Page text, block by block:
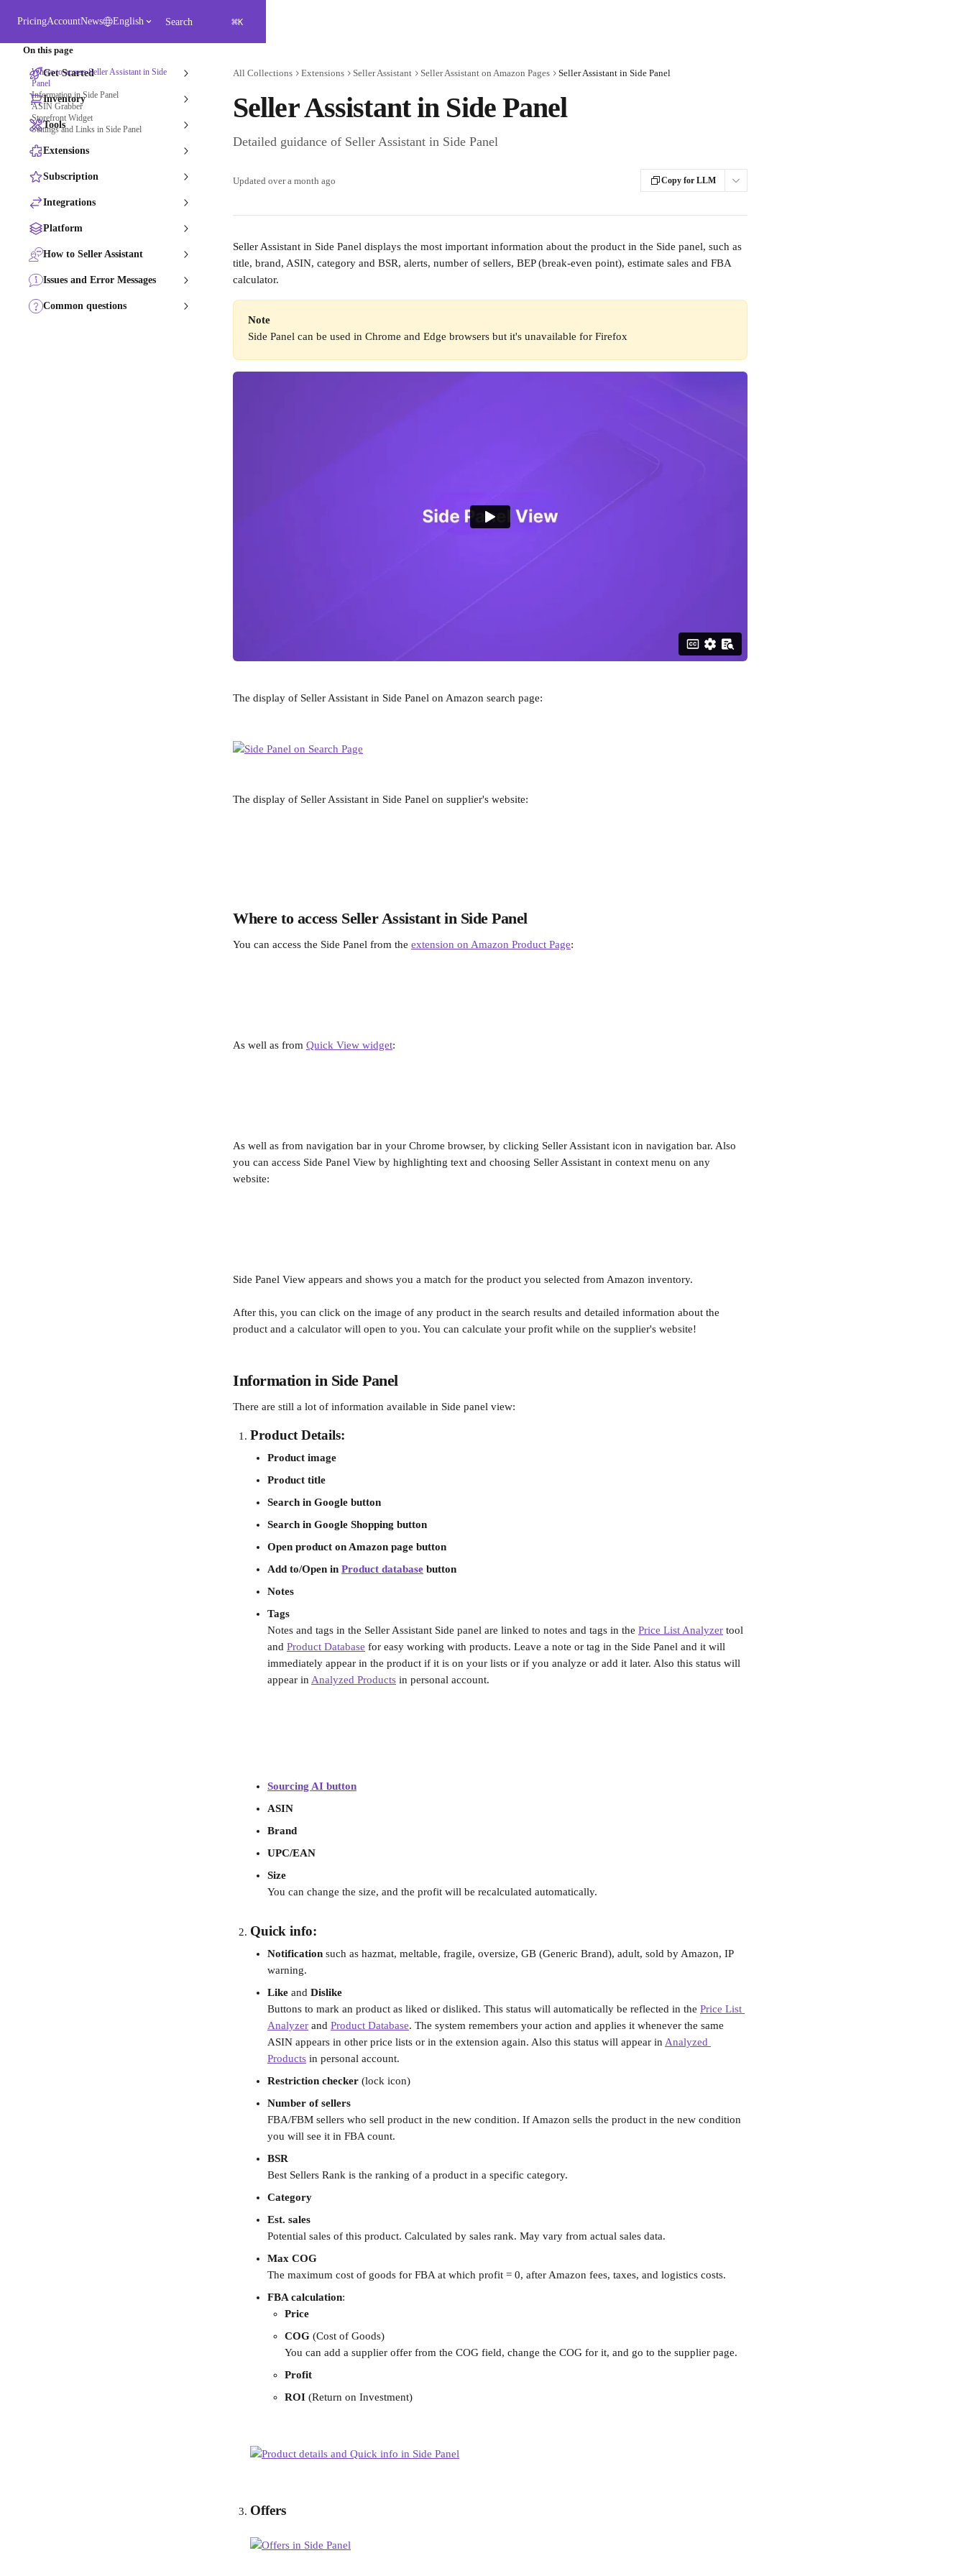
PricingAccountNews English Search ⌘K
Get Started
Inventory
Tools
Extensions
Subscription
Integrations
Platform
How to Seller Assistant
Issues and Error Messages
Common questions
All Collections Extensions Seller Assistant Seller Assistant on Amazon Pages Seller Assistant in Side Panel
Seller Assistant in Side Panel
Detailed guidance of Seller Assistant in Side Panel
Updated over a month ago Copy for LLM
Seller Assistant in Side Panel displays the most important information about the product in the Side panel, such as
title, brand, ASIN, category and BSR, alerts, number of sellers, BEP (break-even point), estimate sales and FBA
calculator.
Note
Side Panel can be used in Chrome and Edge browsers but it's unavailable for Firefox
The display of Seller Assistant in Side Panel on Amazon search page:
The display of Seller Assistant in Side Panel on supplier's website:
Where to access Seller Assistant in Side Panel
You can access the Side Panel from the extension on Amazon Product Page:
As well as from Quick View widget:
As well as from navigation bar in your Chrome browser, by clicking Seller Assistant icon in navigation bar. Also
you can access Side Panel View by highlighting text and choosing Seller Assistant in context menu on any
website:
Side Panel View appears and shows you a match for the product you selected from Amazon inventory.
After this, you can click on the image of any product in the search results and detailed information about the
product and a calculator will open to you. You can calculate your profit while on the supplier's website!
Information in Side Panel
There are still a lot of information available in Side panel view:
Product Details:
Product image
Product title
Search in Google button
Search in Google Shopping button
Open product on Amazon page button
Add to/Open in Product database button
Notes
Tags
Notes and tags in the Seller Assistant Side panel are linked to notes and tags in the Price List Analyzer tool
and Product Database for easy working with products. Leave a note or tag in the Side Panel and it will
immediately appear in the product if it is on your lists or if you analyze or add it later. Also this status will
appear in Analyzed Products in personal account.
Sourcing AI button
ASIN
Brand
UPC/EAN
Size
You can change the size, and the profit will be recalculated automatically.
Quick info:
Notification such as hazmat, meltable, fragile, oversize, GB (Generic Brand), adult, sold by Amazon, IP
warning.
Like and Dislike
Buttons to mark an product as liked or disliked. This status will automatically be reflected in the Price List
Analyzer and Product Database. The system remembers your action and applies it whenever the same
ASIN appears in other price lists or in the extension again. Also this status will appear in Analyzed
Products in personal account.
Restriction checker (lock icon)
Number of sellers
FBA/FBM sellers who sell product in the new condition. If Amazon sells the product in the new condition
you will see it in FBA count.
BSR
Best Sellers Rank is the ranking of a product in a specific category.
Category
Est. sales
Potential sales of this product. Calculated by sales rank. May vary from actual sales data.
Max COG
The maximum cost of goods for FBA at which profit = 0, after Amazon fees, taxes, and logistics costs.
FBA calculation:
Price
COG (Cost of Goods)
You can add a supplier offer from the COG field, change the COG for it, and go to the supplier page.
Profit
ROI (Return on Investment)
Offers
On this page
Where to access Seller Assistant in Side
Panel
Information in Side Panel
ASIN Grabber
Storefront Widget​
Settings and Links in Side Panel